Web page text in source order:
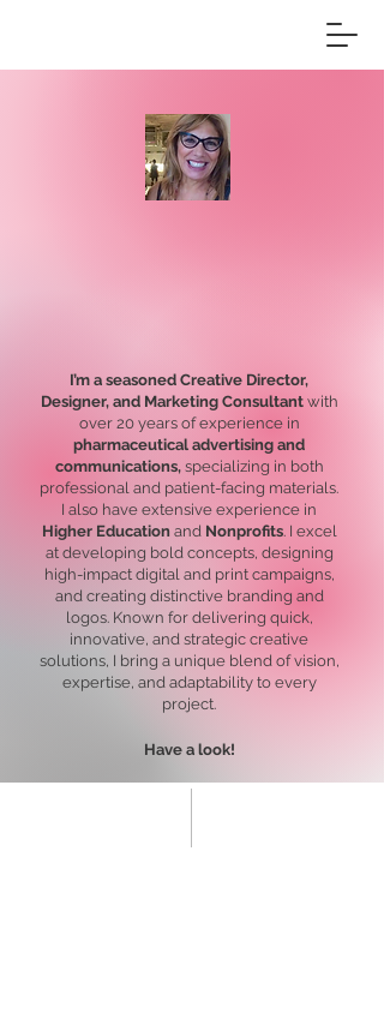
I’m a seasoned Creative Director,
Designer, and Marketing Consultant with
over 20 years of experience in
pharmaceutical advertising and
communications,specializing in both
professional and patient-facing materials.
I also have extensive experience in
Higher Educationand Nonprofits. I excel
at developing bold concepts, designing
high-impact digital and print campaigns,
and creating distinctive branding and
logos. Known for delivering quick,
innovative, and strategic creative
solutions, I bring a unique blend of vision,
expertise, and adaptability to every
project.
Have a look!